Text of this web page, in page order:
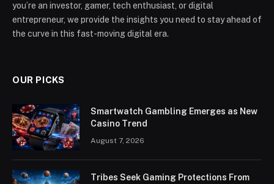
you’re an investor, gamer, tech enthusiast, or digital
entrepreneur, we provide the insights you need to stay ahead of
the curve in this fast-moving digital era.
OUR PICKS
Smartwatch Gambling Emerges as New
Casino Trend
August 7, 2026
Tribes Seek Gaming Protections From